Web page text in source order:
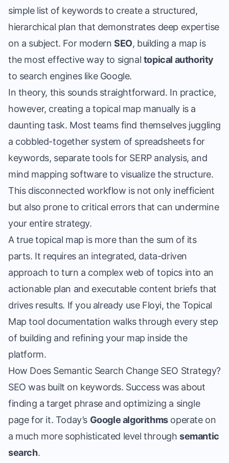
simple list of keywords to create a structured,
hierarchical plan that demonstrates deep expertise
on a subject. For modernSEO, building a map is
the most effective way to signal topical authority
to search engines like Google.
In theory, this sounds straightforward. In practice,
however, creating a topical map manually is a
daunting task. Most teams find themselves juggling
a cobbled-together system of spreadsheets for
keywords, separate tools for SERP analysis, and
mind mapping software to visualize the structure.
This disconnected workflow is not only inefficient
but also prone to critical errors that can undermine
your entire strategy.
A true topical map is more than the sum of its
parts. It requires an integrated, data-driven
approach to turn a complex web of topics into an
actionable plan and executable content briefs that
drives results. If you already use Floyi, the Topical
Map tool documentation walks through every step
of building and refining your map inside the
platform.
How Does Semantic Search Change SEO Strategy?
SEO was built on keywords. Success was about
finding a target phrase and optimizing a single
page for it. Today’s Google algorithmsoperate on
a much more sophisticated level throughsemantic
search.